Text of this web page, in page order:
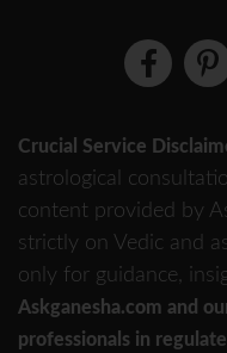
Crucial Service
astrological
content provided by
strictly on Vedic and
only for guidance,
Askganesha.com and
professionals in